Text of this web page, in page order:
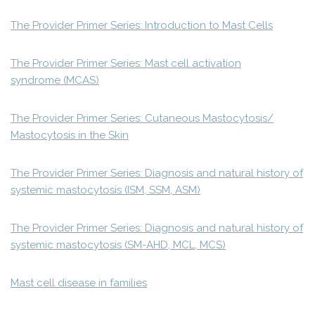
The Provider Primer Series: Introduction to Mast Cells
The Provider Primer Series: Mast cell activation
syndrome (MCAS)
The Provider Primer Series: Cutaneous Mastocytosis/
Mastocytosis in the Skin
The Provider Primer Series: Diagnosis and natural history of
systemic mastocytosis (ISM, SSM, ASM)
The Provider Primer Series: Diagnosis and natural history of
systemic mastocytosis (SM-AHD, MCL, MCS)
Mast cell disease in families